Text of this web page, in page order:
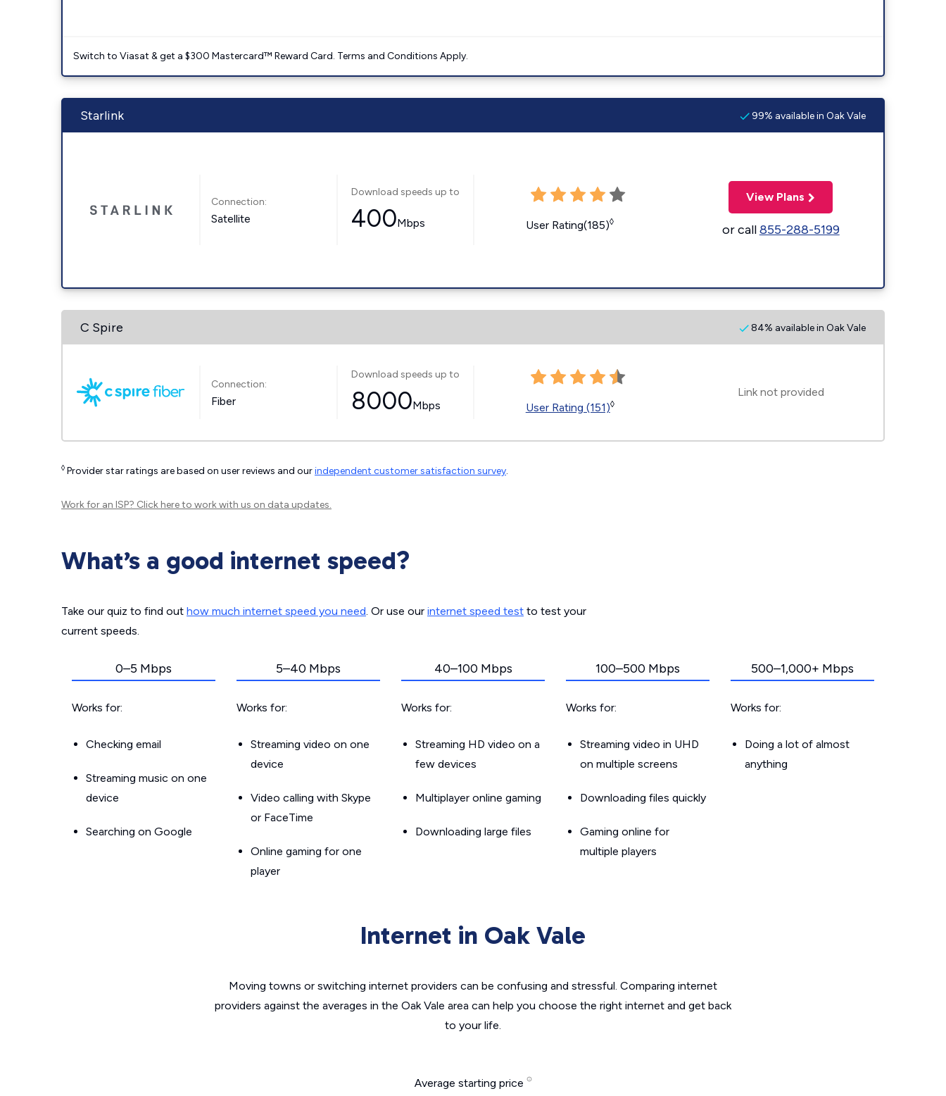
Switch to Viasat & get a $300 Mastercard™ Reward Card. Terms and Conditions Apply.
Starlink 99% available in Oak Vale
Connection:
Satellite
Download speeds up to
400Mbps User Rating(185)◊
View Plans
or call855-288-5199
C Spire 84% available in Oak Vale
Connection:
Fiber
Download speeds up to
8000Mbps User Rating (151)◊
Link not provided
◊ Provider star ratings are based on user reviews and ourindependent customer satisfaction survey.
Work for an ISP? Click hereto work with us on data updates.
What’s a good internet speed?
Take our quiz to find out how much internet speed you need. Or use our internet speed test to test your
current speeds.
0–5 Mbps
Works for:
Checking email
Streaming music on one
device
Searching on Google
5–40 Mbps
Works for:
Streaming video on one
device
Video calling with Skype
or FaceTime
Online gaming for one
player
40–100 Mbps
Works for:
Streaming HD video on a
few devices
Multiplayer online gaming
Downloading large files
100–500 Mbps
Works for:
Streaming video in UHD
on multiple screens
Downloading files quickly
Gaming online for
multiple players
500–1,000+ Mbps
Works for:
Doing a lot of almost
anything
Internet in Oak Vale
Moving towns or switching internet providers can be confusing and stressful. Comparing internet
providers against the averages in the Oak Vale area can help you choose the right internet and get back
to your life.
Average starting price